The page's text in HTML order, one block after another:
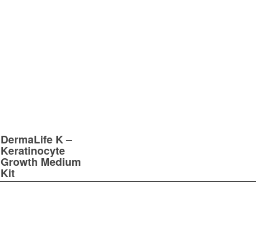
DermaLife K –
Keratinocyte
Growth Medium
Kit